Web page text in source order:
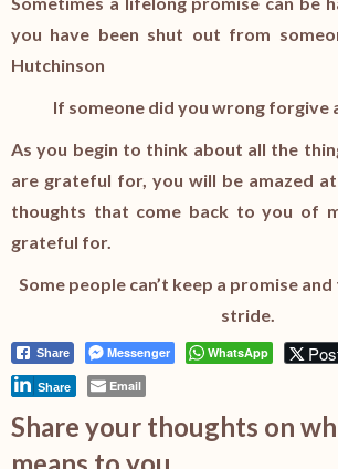
you have been shut out from
Hutchinson
If someone did you wrong forgive
As you begin to think about all the
are grateful for, you will be amazed
thoughts that come back to you of
grateful for.
Some people can’t keep a promise
stride.
Share Messenger WhatsApp
Share Email
Share your thoughts on